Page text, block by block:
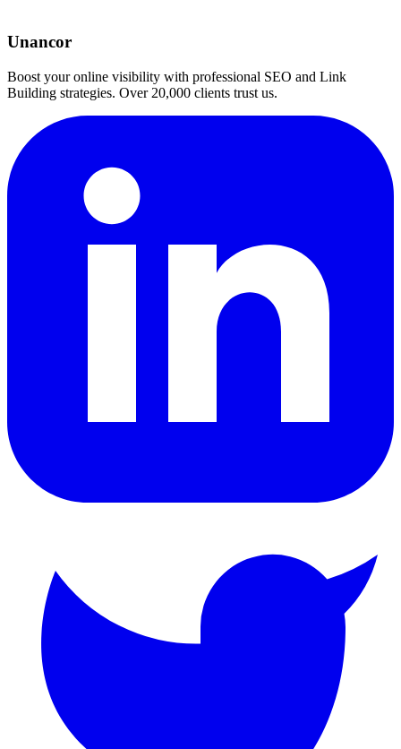
Unancor
Boost your online visibility with professional SEO and Link
Building strategies. Over 20,000 clients trust us.